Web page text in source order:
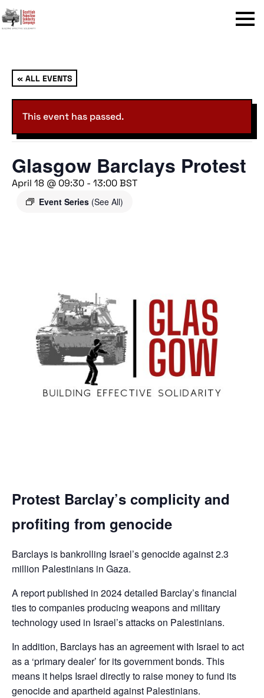
Menu
« ALL EVENTS
This event has passed.
Glasgow Barclays Protest
April 18 @ 09:30 - 13:00BST
Event Series (See All)
Protest Barclay’s complicity and
profiting from genocide
Barclays is bankrolling Israel’s genocide against 2.3
million Palestinians in Gaza.
A report published in 2024 detailed Barclay’s financial
ties to companies producing weapons and military
technology used in Israel’s attacks on Palestinians.
In addition, Barclays has an agreement with Israel to act
as a ‘primary dealer’ for its government bonds. This
means it helps Israel directly to raise money to fund its
genocide and apartheid against Palestinians.